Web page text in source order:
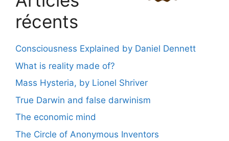
récents
Consciousness Explained by Daniel Dennett
What is reality made of?
Mass Hysteria, by Lionel Shriver
True Darwin and false darwinism
The economic mind
The Circle of Anonymous Inventors